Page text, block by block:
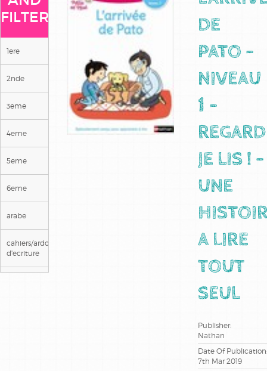
FILTER
1ere
2nde
3eme
4eme
5eme
6eme
arabe
cahiers/ardoises
d'ecriture
DE
PATO -
NIVEAU
1 -
JE LIS ! -
UNE
A LIRE
TOUT
SEUL
Publisher:
Nathan
Date Of Publication:
7th Mar 2019